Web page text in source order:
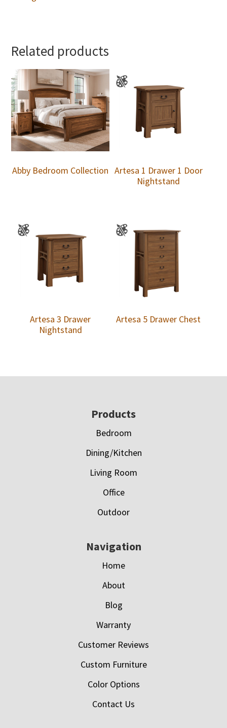
Related products
Abby Bedroom Collection Artesa 1 Drawer 1 Door
Nightstand
Artesa 3 Drawer
Nightstand
Artesa 5 Drawer Chest
Products
Bedroom
Dining/Kitchen
Living Room
Office
Outdoor
Navigation
Home
About
Blog
Warranty
Customer Reviews
Custom Furniture
Color Options
Contact Us